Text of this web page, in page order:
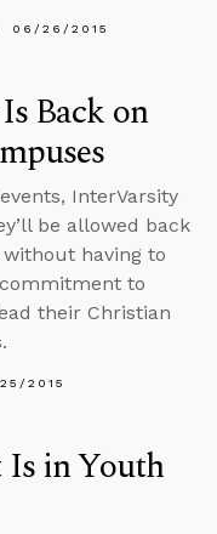
06/26/2015
Back on
InterVarsity
be allowed back
having to
to
their Christian
2015
Is in Youth